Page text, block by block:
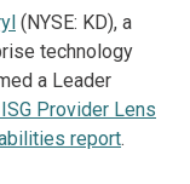
(NYSE: KD), a
technology
a Leader
Provider Lens
report.